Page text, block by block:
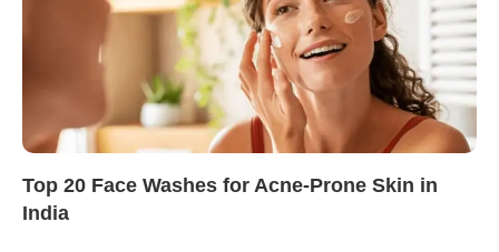
Top 20 Face Washes for Acne-Prone Skin in
India